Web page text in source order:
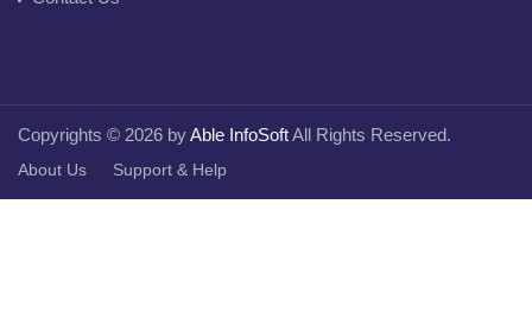
Copyrights © 2026 byAble InfoSoftAll Rights Reserved.
About Us Support & Help